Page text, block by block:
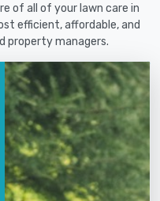
of all of your lawn care in
efficient, affordable, and
property managers.